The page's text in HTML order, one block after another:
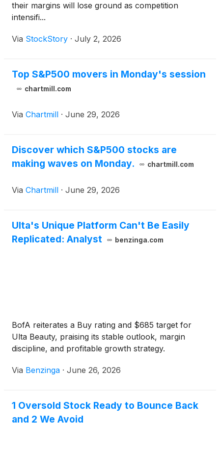
their margins will lose ground as competition
intensifi...
Via StockStory · July 2, 2026
Top S&P500 movers in Monday's session
chartmill.com
Via Chartmill · June 29, 2026
Discover which S&P500 stocks are
making waves on Monday.
chartmill.com
Via Chartmill · June 29, 2026
Ulta's Unique Platform Can't Be Easily
Replicated: Analyst
benzinga.com
BofA reiterates a Buy rating and $685 target for
Ulta Beauty, praising its stable outlook, margin
discipline, and profitable growth strategy.
Via Benzinga · June 26, 2026
1 Oversold Stock Ready to Bounce Back
and 2 We Avoid